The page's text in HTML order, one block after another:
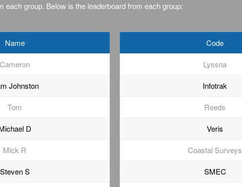
each group. Below is the leaderboard from each group:
Name
Cameron
Johnston
Tom
D
Mick R
Steven S
Code
Lyssna
Infotrak
Reeds
Veris
Coastal Surveys
SMEC